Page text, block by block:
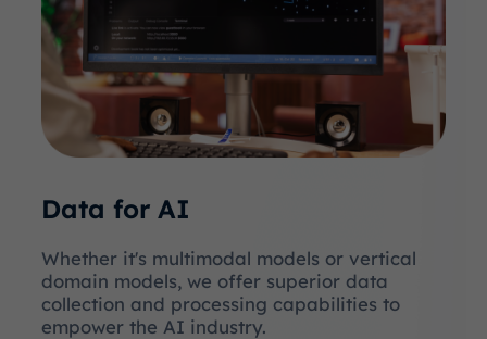
Data for AI
Whether it's multimodal models or vertical
domain models, we offer superior data
collection and processing capabilities to
empower the AI industry.